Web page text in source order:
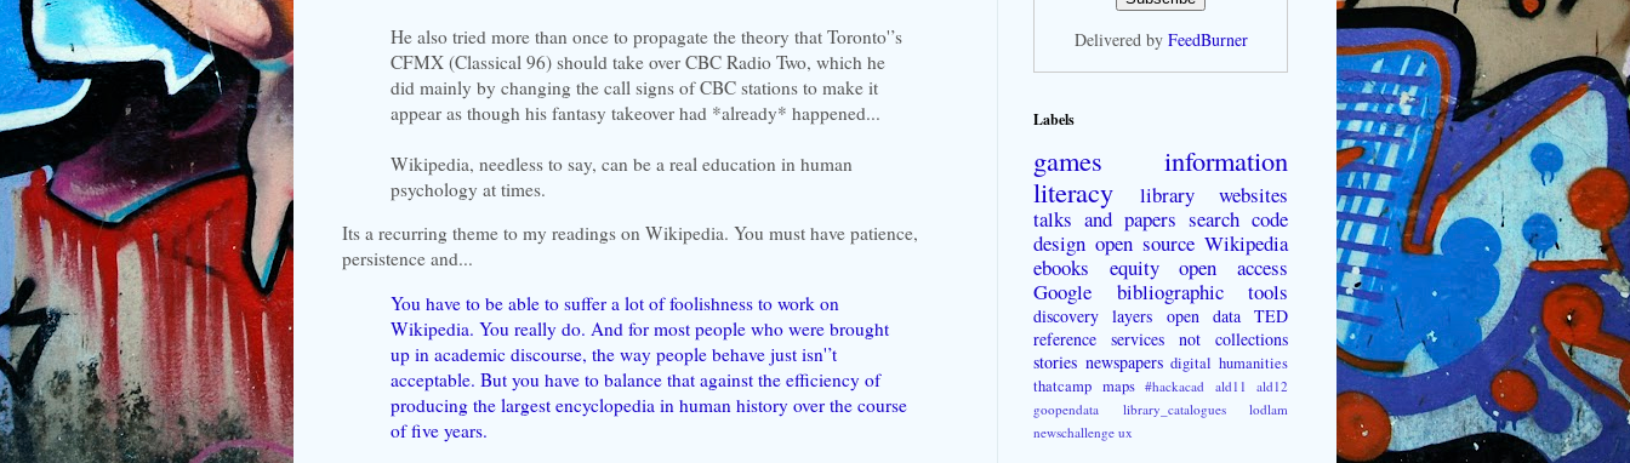
He also tried more than once to propagate the theory that Toronto'’s
CFMX (Classical 96) should take over CBC Radio Two, which he
did mainly by changing the call signs of CBC stations to make it
appear as though his fantasy takeover had *already* happened...
Wikipedia, needless to say, can be a real education in human
psychology at times.
Its a recurring theme to my readings on Wikipedia. You must have patience,
persistence and...
You have to be able to suffer a lot of foolishness to work on
Wikipedia. You really do. And for most people who were brought
up in academic discourse, the way people behave just isn'’t
acceptable. But you have to balance that against the efficiency of
producing the largest encyclopedia in human history over the course
of five years.
Delivered by FeedBurner
Labels
games
information
literacy
library websites
talks and papers search code
design open source Wikipedia
ebooks
equity
open access
Google
bibliographic tools
discovery layers open data TED
reference
services not collections
stories newspapers digital humanities
thatcamp maps #hackacad ald11
ald12
goopendata
library_catalogues
lodlam
newschallenge ux